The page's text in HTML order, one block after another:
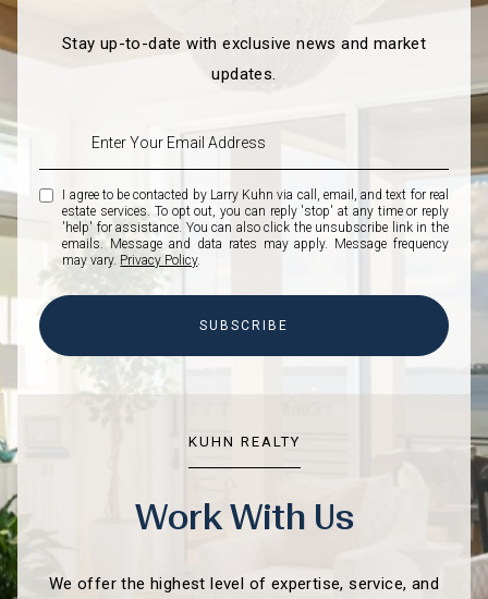
Stay up-to-date with exclusive news and market
updates.
I agree to be contacted by Larry Kuhn via call, email, and text for real
estate services. To opt out, you can reply 'stop' at any time or reply
'help' for assistance. You can also click the unsubscribe link in the
emails. Message and data rates may apply. Message frequency
may vary. Privacy Policy.
SUBSCRIBE
KUHN REALTY
Work With Us
We offer the highest level of expertise, service, and